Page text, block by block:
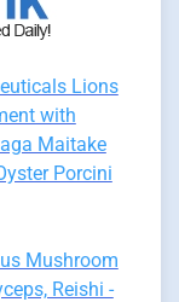
Lions
with
Maitake
Porcini
Mushroom
Reishi -